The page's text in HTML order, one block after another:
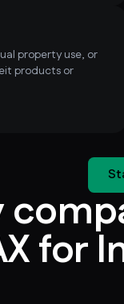
property use, or
products or
for